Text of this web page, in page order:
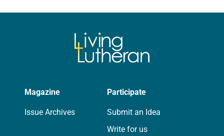
Magazine
Issue Archives
Participate
Submit an Idea
Write for us